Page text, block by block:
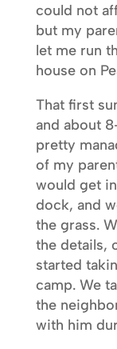
could not
but my
let me run
house on
That first
and about
pretty
of my
would get
dock, and
the grass.
the details,
started
camp. We
the
with him